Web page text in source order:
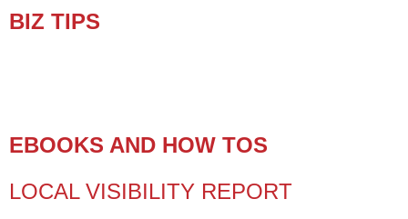
BIZ TIPS
EBOOKS AND HOW TOS
LOCAL VISIBILITY REPORT